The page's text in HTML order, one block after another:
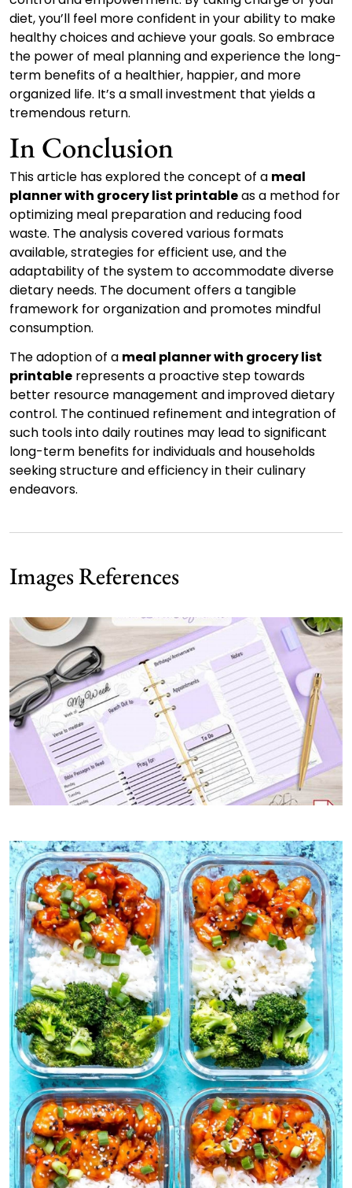
diet, you’ll feel more confident in your ability to make
healthy choices and achieve your goals. So embrace
the power of meal planning and experience the long-
term benefits of a healthier, happier, and more
organized life. It’s a small investment that yields a
tremendous return.
In Conclusion
This article has explored the concept of a meal
planner with grocery list printableas a method for
optimizing meal preparation and reducing food
waste. The analysis covered various formats
available, strategies for efficient use, and the
adaptability of the system to accommodate diverse
dietary needs. The document offers a tangible
framework for organization and promotes mindful
consumption.
The adoption of a meal planner with grocery list
printable represents a proactive step towards
better resource management and improved dietary
control. The continued refinement and integration of
such tools into daily routines may lead to significant
long-term benefits for individuals and households
seeking structure and efficiency in their culinary
endeavors.
Images References